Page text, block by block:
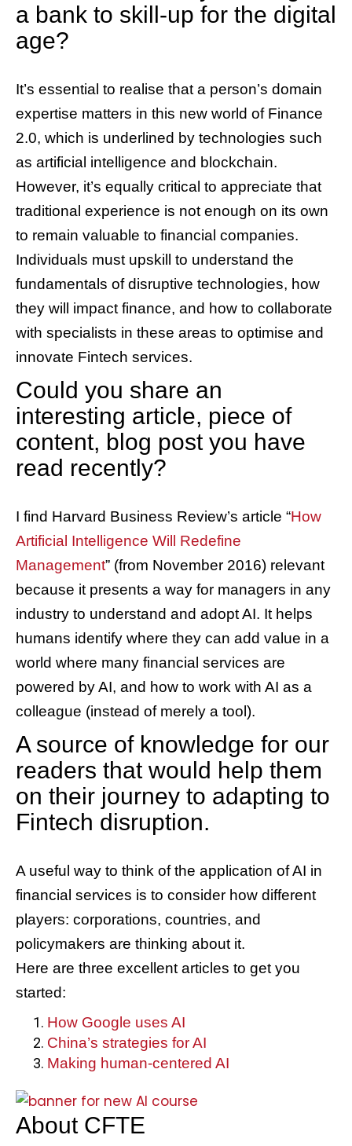
a bank to skill-up for the digital
age?
It’s essential to realise that a person’s domain
expertise matters in this new world of Finance
2.0, which is underlined by technologies such
as artificial intelligence and blockchain.
However, it’s equally critical to appreciate that
traditional experience is not enough on its own
to remain valuable to financial companies.
Individuals must upskill to understand the
fundamentals of disruptive technologies, how
they will impact finance, and how to collaborate
with specialists in these areas to optimise and
innovate Fintech services.
Could you share an
interesting article, piece of
content, blog post you have
read recently?
I find Harvard Business Review’s article “How
Artificial Intelligence Will Redefine
Management” (from November 2016) relevant
because it presents a way for managers in any
industry to understand and adopt AI. It helps
humans identify where they can add value in a
world where many financial services are
powered by AI, and how to work with AI as a
colleague (instead of merely a tool).
A source of knowledge for our
readers that would help them
on their journey to adapting to
Fintech disruption.
A useful way to think of the application of AI in
financial services is to consider how different
players: corporations, countries, and
policymakers are thinking about it.
Here are three excellent articles to get you
started:
How Google uses AI
China’s strategies for AI
Making human-centered AI
About CFTE